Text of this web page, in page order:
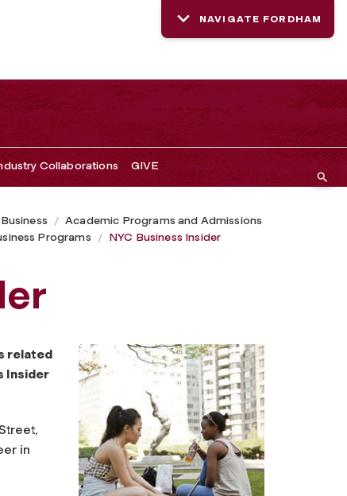
NAVIGATE FORDHAM
Collaborations GIVE
Academic Programs and Admissions
Programs NYC Business Insider
related
Insider
in